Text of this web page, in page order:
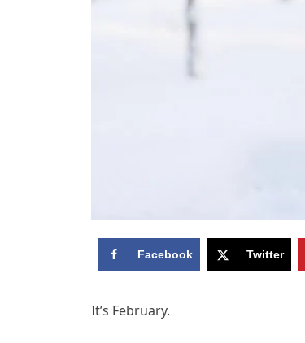
Facebook Twitter
It’s February.